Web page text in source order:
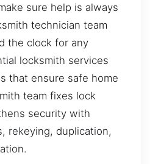
sure help is always
technician team
the clock for any
locksmith services
that ensure safe home
team fixes lock
security with
rekeying, duplication,